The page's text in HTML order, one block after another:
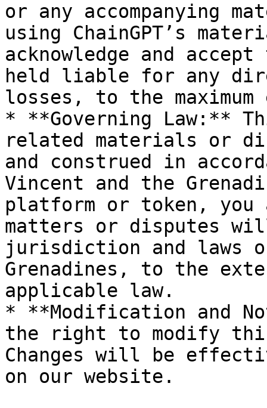
or any accompanying
using ChainGPT’s
acknowledge and
held liable for any
losses, to the
* **Governing Law:**
related materials or
and construed in
Vincent and the
platform or token, you
matters or disputes
jurisdiction and laws
Grenadines, to the
applicable law.
* **Modification and
the right to modify
Changes will be
on our website.